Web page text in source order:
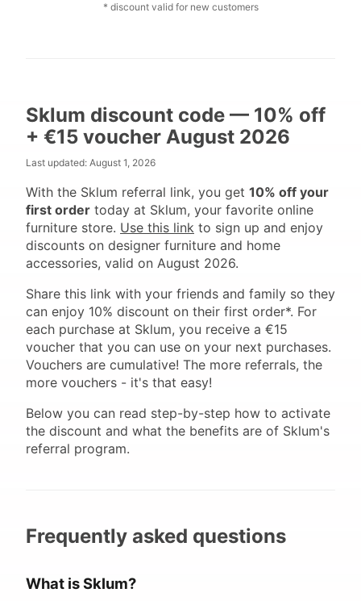
* discount valid for new customers
Sklum discount code — 10% off
+ €15 voucher August 2026
Last updated: August 1, 2026
With the Sklum referral link, you get 10% off your
first order today at Sklum, your favorite online
furniture store. Use this link to sign up and enjoy
discounts on designer furniture and home
accessories, valid on August 2026.
Share this link with your friends and family so they
can enjoy 10% discount on their first order*. For
each purchase at Sklum, you receive a €15
voucher that you can use on your next purchases.
Vouchers are cumulative! The more referrals, the
more vouchers - it's that easy!
Below you can read step-by-step how to activate
the discount and what the benefits are of Sklum's
referral program.
Frequently asked questions
What is Sklum?